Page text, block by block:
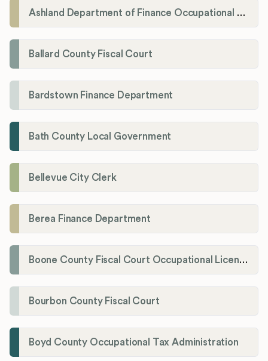
Ashland Department of Finance Occupational License/Net Profit Division
Ballard County Fiscal Court
Bardstown Finance Department
Bath County Local Government
Bellevue City Clerk
Berea Finance Department
Boone County Fiscal Court Occupational License Department
Bourbon County Fiscal Court
Boyd County Occupational Tax Administration